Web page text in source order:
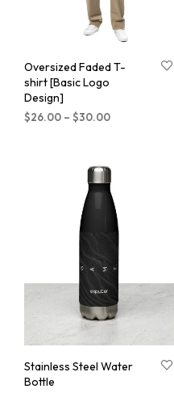
Oversized Faded T-
shirt [Basic Logo
Design]
$26.00 – $30.00
Stainless Steel Water
Bottle